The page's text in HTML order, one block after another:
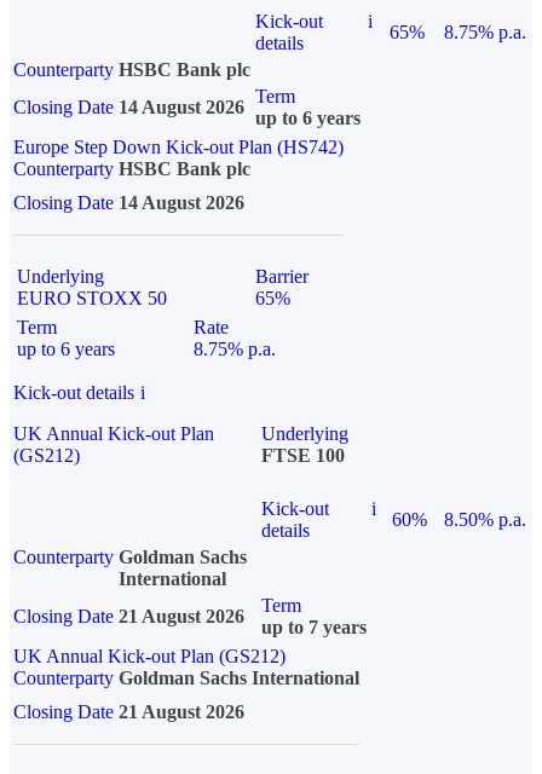
Kick-out
details
i
65%
8.75% p.a.
Counterparty HSBC Bank plc
Closing Date 14 August 2026
Term
up to 6 years
Europe Step Down Kick-out Plan (HS742)
Counterparty HSBC Bank plc
Closing Date 14 August 2026
Underlying
EURO STOXX 50
Barrier
65%
Term
up to 6 years
Rate
8.75% p.a.
Kick-out details i
UK Annual Kick-out Plan
(GS212)
Underlying
FTSE 100
Kick-out
details
i
60%
8.50% p.a.
Counterparty Goldman Sachs
International
Closing Date 21 August 2026
Term
up to 7 years
UK Annual Kick-out Plan (GS212)
Counterparty Goldman Sachs International
Closing Date 21 August 2026